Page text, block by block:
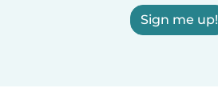
Sign me up!